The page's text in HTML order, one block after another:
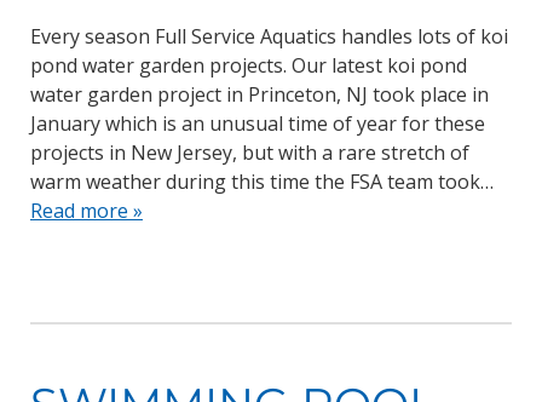
Every season Full Service Aquatics handles lots of koi
pond water garden projects. Our latest koi pond
water garden project in Princeton, NJ took place in
January which is an unusual time of year for these
projects in New Jersey, but with a rare stretch of
warm weather during this time the FSA team took…
Read more »